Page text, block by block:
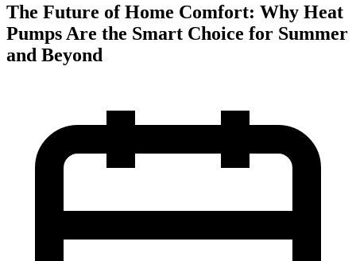
The Future of Home Comfort: Why Heat
Pumps Are the Smart Choice for Summer
and Beyond